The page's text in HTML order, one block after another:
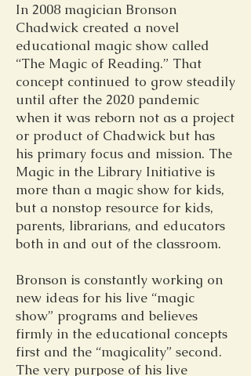
In 2008 magician Bronson
Chadwick created a novel
educational magic show called
“The Magic of Reading.” That
concept continued to grow steadily
until after the 2020 pandemic
when it was reborn not as a project
or product of Chadwick but has
his primary focus and mission. The
Magic in the Library Initiative is
more than a magic show for kids,
but a nonstop resource for kids,
parents, librarians, and educators
both in and out of the classroom.
Bronson is constantly working on
new ideas for his live “magic
show” programs and believes
firmly in the educational concepts
first and the “magicality” second.
The very purpose of his live